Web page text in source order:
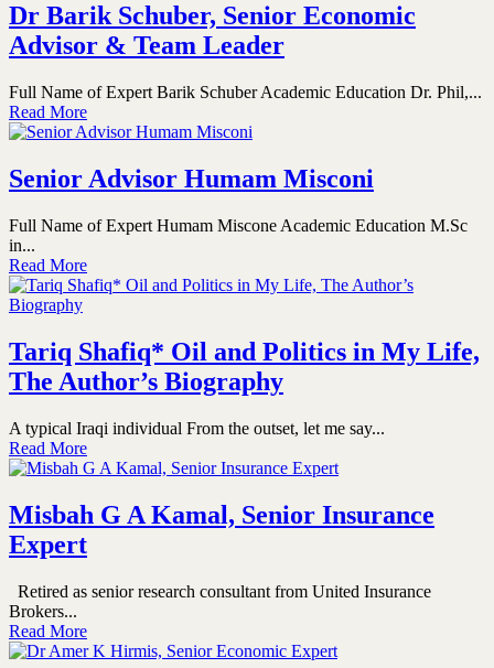
Dr Barik Schuber, Senior Economic
Advisor & Team Leader
Full Name of Expert Barik Schuber Academic Education Dr. Phil,...
Read More
Senior Advisor Humam Misconi
Full Name of Expert Humam Miscone Academic Education M.Sc
in...
Read More
Tariq Shafiq* Oil and Politics in My Life,
The Author’s Biography
A typical Iraqi individual From the outset, let me say...
Read More
Misbah G A Kamal, Senior Insurance
Expert
Retired as senior research consultant from United Insurance
Brokers...
Read More